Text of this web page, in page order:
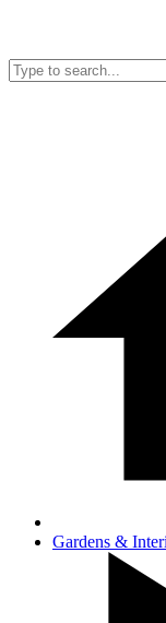
Gardens &